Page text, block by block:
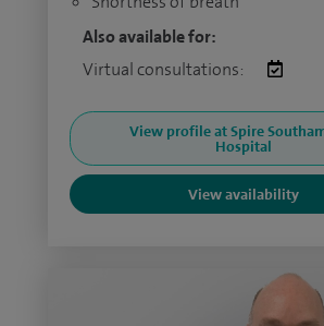
Also available for:
Virtual consultations:
View profile at Spire
Hospital
View availability